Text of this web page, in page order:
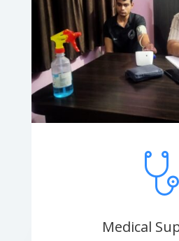
Medical